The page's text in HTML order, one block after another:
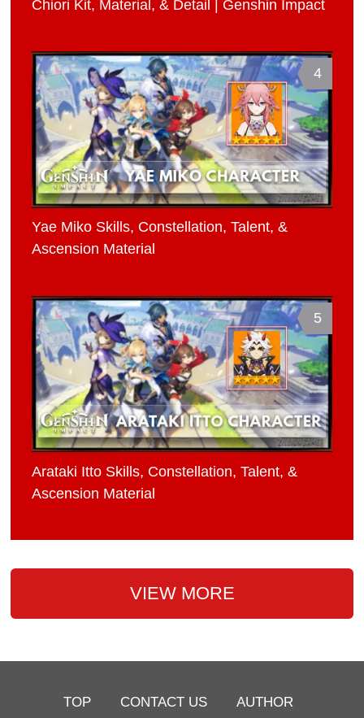
Chiori Kit, Material, & Detail | Genshin Impact
4
Yae Miko Skills, Constellation, Talent, &
Ascension Material
5
Arataki Itto Skills, Constellation, Talent, &
Ascension Material
VIEW MORE
TOP CONTACT US AUTHOR